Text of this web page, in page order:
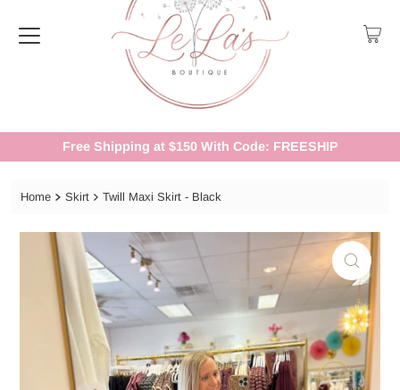
Free Shipping at $150 With Code: FREESHIP
Home Skirt Twill Maxi Skirt - Black